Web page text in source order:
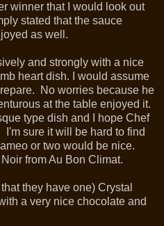
winner that I would look out
stated that the sauce
as well.
and strongly with a nice
heart dish. I would assume
No worries because he
at the table enjoyed it.
type dish and I hope Chef
sure it will be hard to find
or two would be nice.
from Au Bon Climat.
they have one) Crystal
a very nice chocolate and